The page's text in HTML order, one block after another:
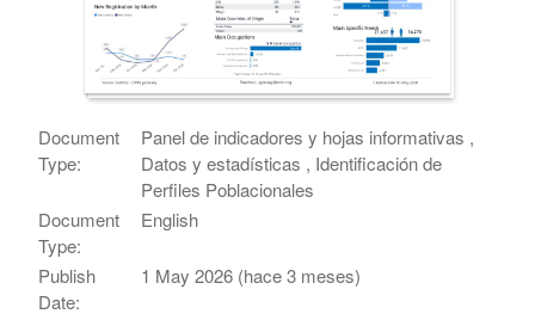
Document
Type:
Panel de indicadores y hojas informativas ,
Datos y estadísticas , Identificación de
Perfiles Poblacionales
Document
Type:
English
Publish
Date:
1 May 2026 (hace 3 meses)